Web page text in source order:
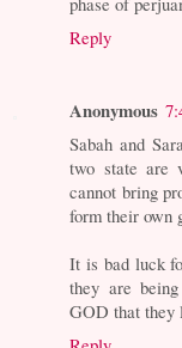
Reply
Anonymous
Sabah and
two state are
cannot bring
form their own
It is bad luck
they are
GOD that they